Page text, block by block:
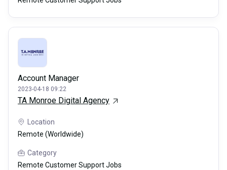
Account Manager
2023-04-18 09:22
TA Monroe Digital Agency
Location
Remote (Worldwide)
Category
Remote Customer Support Jobs